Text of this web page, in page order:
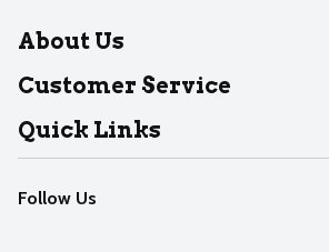
About Us
About Dearborn
Join Our Team
Customer Service
Help
Recalls
Contact Us
Quick Links
Find our store
Weekly Circular
Follow Us